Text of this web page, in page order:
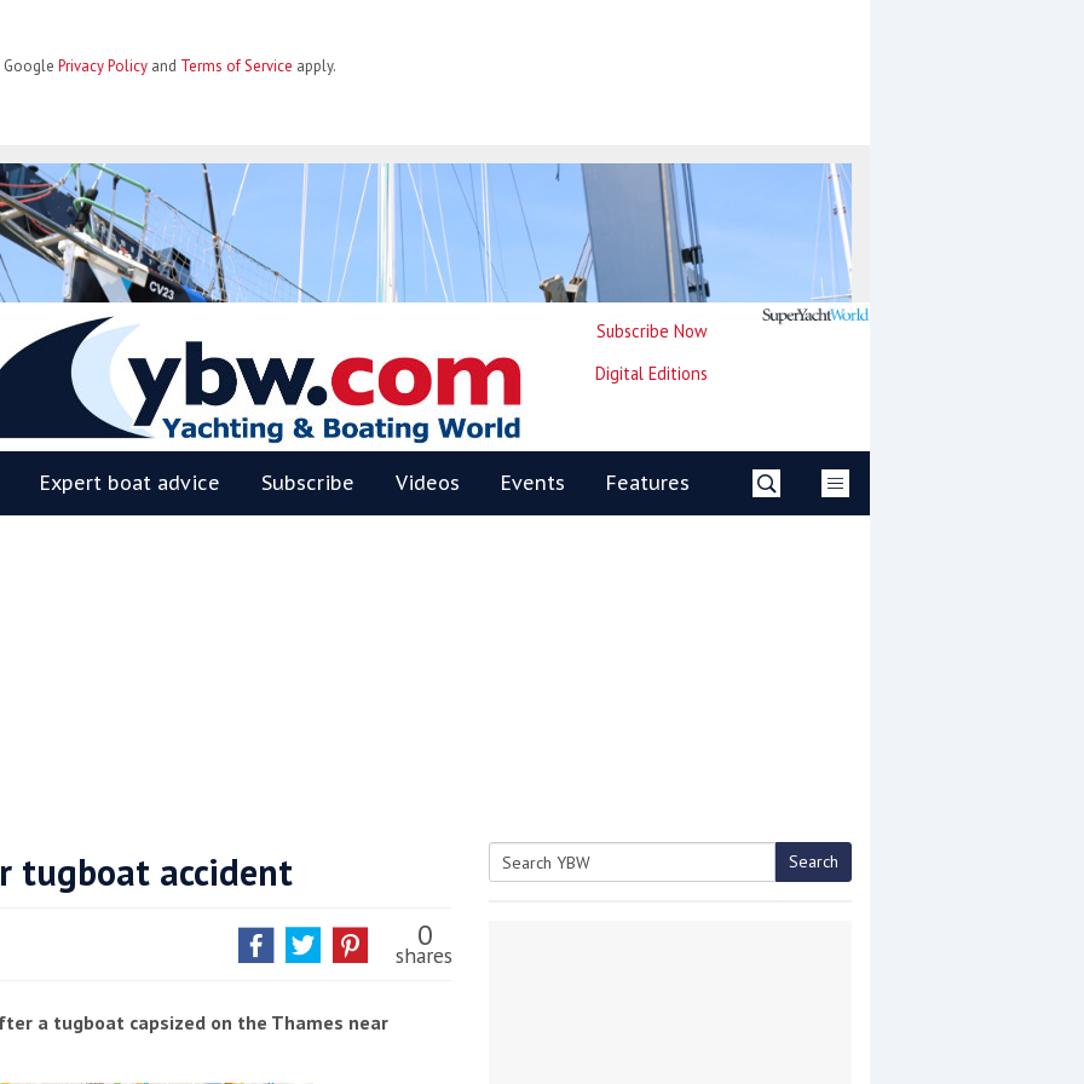
Google Privacy Policy and Terms of Service apply.
Subscribe Now
Digital Editions
Expert boat advice Subscribe Videos Events Features
tugboat accident
0
shares
a tugboat capsized on the Thames near
Search